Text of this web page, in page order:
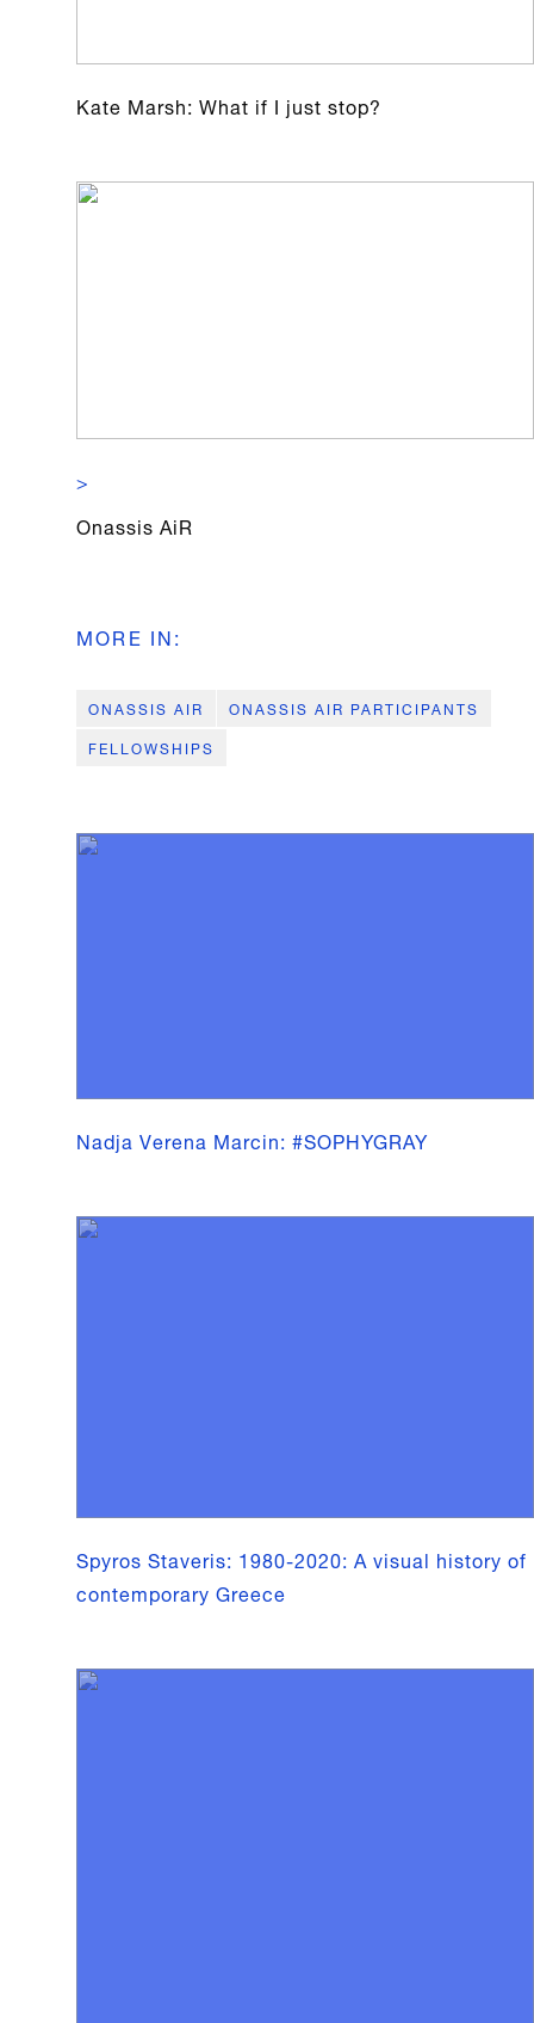
Kate Marsh: What if I just stop?
>
Onassis AiR
MORE IN:
ONASSIS AIR
ONASSIS AIR PARTICIPANTS
FELLOWSHIPS
Nadja Verena Marcin: #SOPHYGRAY
Spyros Staveris: 1980-2020: A visual history of
contemporary Greece